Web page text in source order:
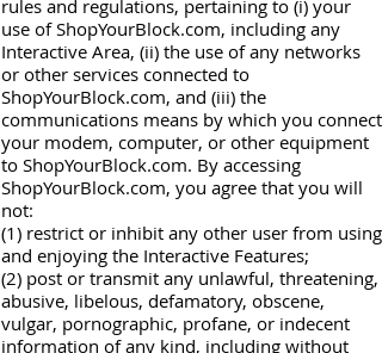
rules and regulations, pertaining to (i) your
use of ShopYourBlock.com, including any
Interactive Area, (ii) the use of any networks
or other services connected to
ShopYourBlock.com, and (iii) the
communications means by which you connect
your modem, computer, or other equipment
to ShopYourBlock.com. By accessing
ShopYourBlock.com, you agree that you will
not:
(1) restrict or inhibit any other user from using
and enjoying the Interactive Features;
(2) post or transmit any unlawful, threatening,
abusive, libelous, defamatory, obscene,
vulgar, pornographic, profane, or indecent
information of any kind, including without